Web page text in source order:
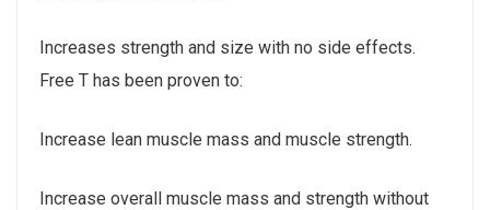
Increases strength and size with no side effects.
Free T has been proven to:
Increase lean muscle mass and muscle strength.
Increase overall muscle mass and strength without